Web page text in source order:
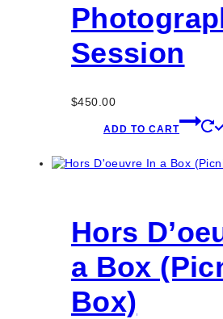
Session
$450.00
ADD TO CART
Hors
a Box
Box)